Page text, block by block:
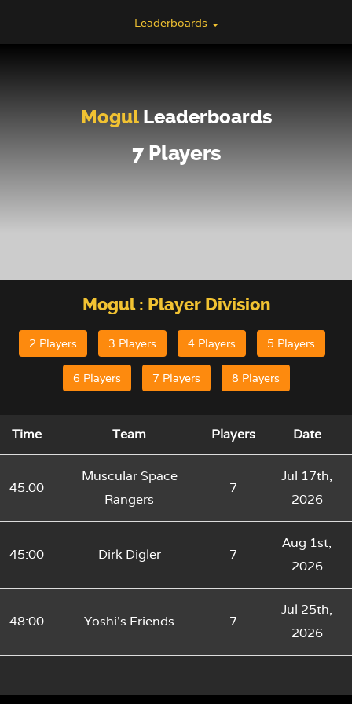
Leaderboards
Mogul Leaderboards
7 Players
Mogul: Player Division
2 Players 3 Players 4 Players 5 Players
6 Players 7 Players 8 Players
Time Team Players Date
45:00
Muscular Space
Rangers
7
Jul 17th,
2026
45:00 Dirk Digler 7
Aug 1st,
2026
48:00 Yoshi’s Friends 7
Jul 25th,
2026